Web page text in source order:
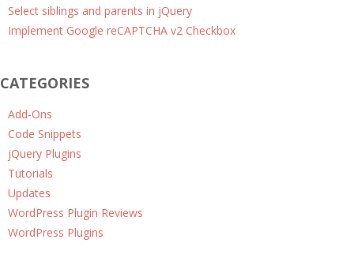
Select siblings and parents in jQuery
Implement Google reCAPTCHA v2 Checkbox
CATEGORIES
Add-Ons
Code Snippets
jQuery Plugins
Tutorials
Updates
WordPress Plugin Reviews
WordPress Plugins